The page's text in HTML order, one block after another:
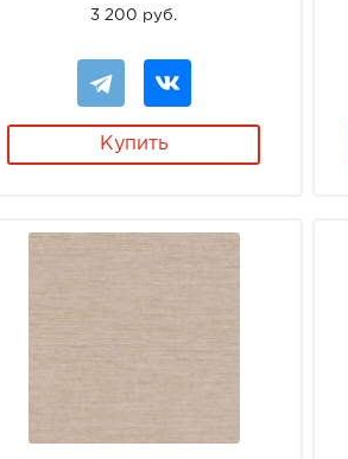
3 200 руб.
Купить